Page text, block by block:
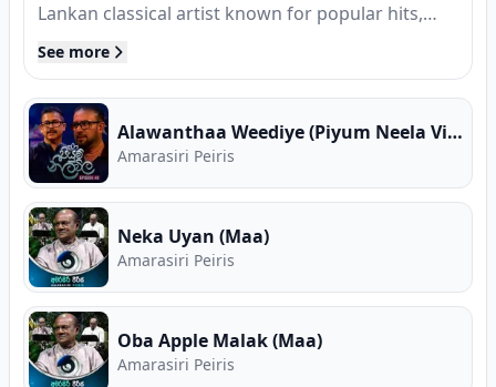
Lankan classical artist known for popular hits,
MP3 releases, and classic tracks. Find complete
verified guitar chords, and Sinhala song lyrics for
Amarasiri Peiris. Free Sinhala music on Song.lk —
Sri Lanka's First Ever Free Music Store and
Premier Music Download Hub.
See more
Alawanthaa Weediye (Piyum Neela Vila)
Amarasiri Peiris
Neka Uyan (Maa)
Amarasiri Peiris
Oba Apple Malak (Maa)
Amarasiri Peiris